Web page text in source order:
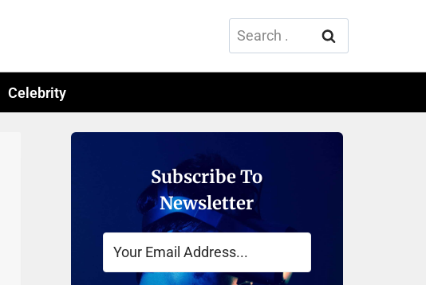
Search
for:
Celebrity
Subscribe To
Newsletter